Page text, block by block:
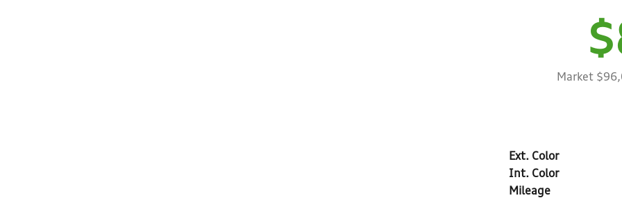
Market
Ext. Color
Int. Color
Mileage